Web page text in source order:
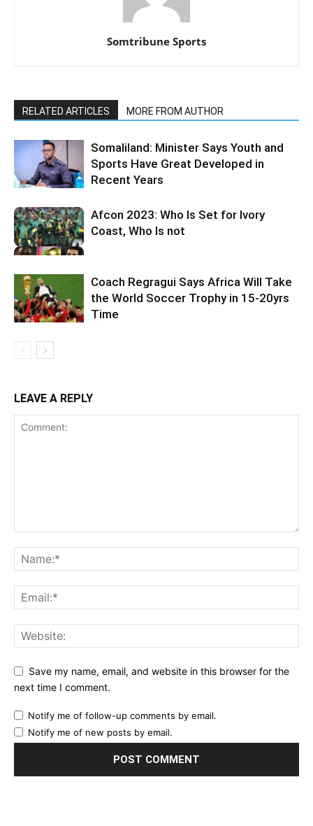
Somtribune Sports
RELATED ARTICLES MORE FROM AUTHOR
Somaliland: Minister Says Youth and
Sports Have Great Developed in
Recent Years
Afcon 2023: Who Is Set for Ivory
Coast, Who Is not
Coach Regragui Says Africa Will Take
the World Soccer Trophy in 15-20yrs
Time
LEAVE A REPLY
Save my name, email, and website in this browser for the
next time I comment.
Notify me of follow-up comments by email.
Notify me of new posts by email.